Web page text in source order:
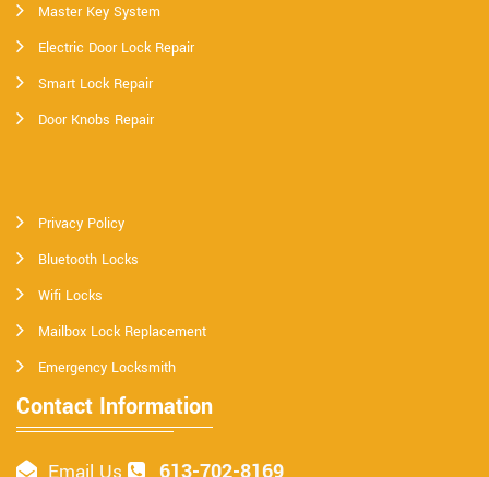
Master Key System
Electric Door Lock Repair
Smart Lock Repair
Door Knobs Repair
Privacy Policy
Bluetooth Locks
Wifi Locks
Mailbox Lock Replacement
Emergency Locksmith
Contact Information